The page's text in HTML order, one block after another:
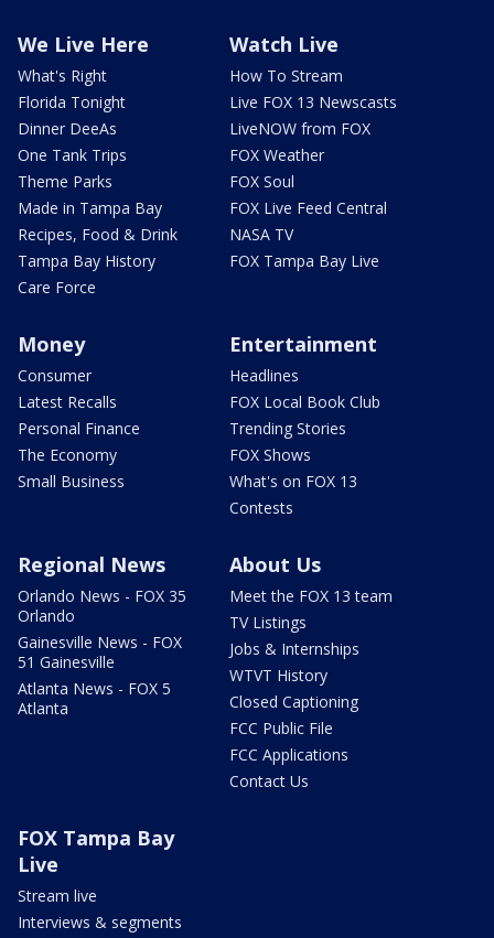
We Live Here
What's Right
Florida Tonight
Dinner DeeAs
One Tank Trips
Theme Parks
Made in Tampa Bay
Recipes, Food & Drink
Tampa Bay History
Care Force
Watch Live
How To Stream
Live FOX 13 Newscasts
LiveNOW from FOX
FOX Weather
FOX Soul
FOX Live Feed Central
NASA TV
FOX Tampa Bay Live
Money
Consumer
Latest Recalls
Personal Finance
The Economy
Small Business
Entertainment
Headlines
FOX Local Book Club
Trending Stories
FOX Shows
What's on FOX 13
Contests
Regional News
Orlando News - FOX 35
Orlando
Gainesville News - FOX
51 Gainesville
Atlanta News - FOX 5
Atlanta
About Us
Meet the FOX 13 team
TV Listings
Jobs & Internships
WTVT History
Closed Captioning
FCC Public File
FCC Applications
Contact Us
FOX Tampa Bay
Live
Stream live
Interviews & segments